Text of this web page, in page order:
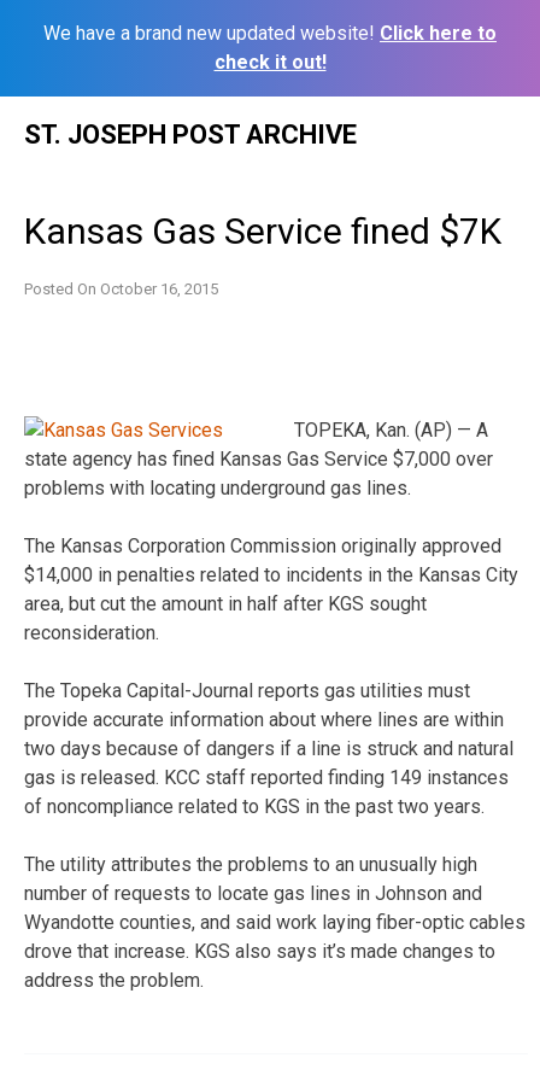
We have a brand new updated website! Click here to
check it out!
ST. JOSEPH POST ARCHIVE
Kansas Gas Service fined $7K
Posted On October 16, 2015
TOPEKA, Kan. (AP) — A
state agency has fined Kansas Gas Service $7,000 over
problems with locating underground gas lines.
The Kansas Corporation Commission originally approved
$14,000 in penalties related to incidents in the Kansas City
area, but cut the amount in half after KGS sought
reconsideration.
The Topeka Capital-Journal reports gas utilities must
provide accurate information about where lines are within
two days because of dangers if a line is struck and natural
gas is released. KCC staff reported finding 149 instances
of noncompliance related to KGS in the past two years.
The utility attributes the problems to an unusually high
number of requests to locate gas lines in Johnson and
Wyandotte counties, and said work laying fiber-optic cables
drove that increase. KGS also says it’s made changes to
address the problem.